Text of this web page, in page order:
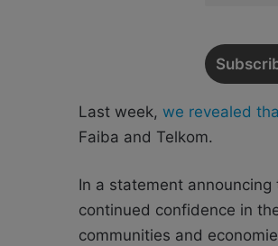
Last week, we revealed
Faiba and Telkom.
In a statement
continued confidence in
communities and